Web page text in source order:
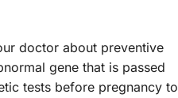
doctor about preventive
gene that is passed
tests before pregnancy to